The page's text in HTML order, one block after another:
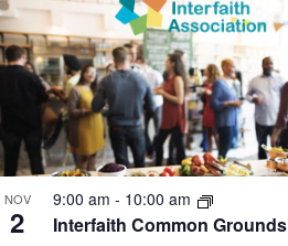
NOV
2 Interfaith Common Grounds
9:00 am - 10:00 am